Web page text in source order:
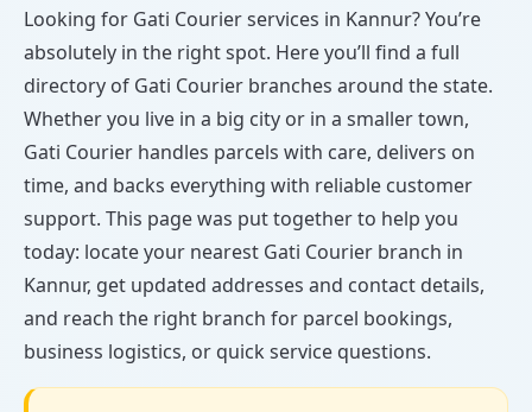
Looking for Gati Courier services in Kannur? You’re
absolutely in the right spot. Here you’ll find a full
directory of Gati Courier branches around the state.
Whether you live in a big city or in a smaller town,
Gati Courier handles parcels with care, delivers on
time, and backs everything with reliable customer
support. This page was put together to help you
today: locate your nearest Gati Courier branch in
Kannur, get updated addresses and contact details,
and reach the right branch for parcel bookings,
business logistics, or quick service questions.